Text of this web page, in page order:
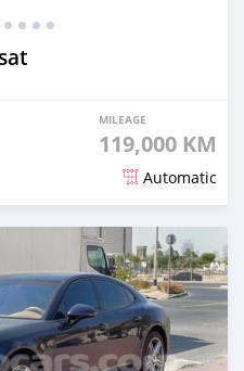
MILEAGE
119,000 KM
Automatic